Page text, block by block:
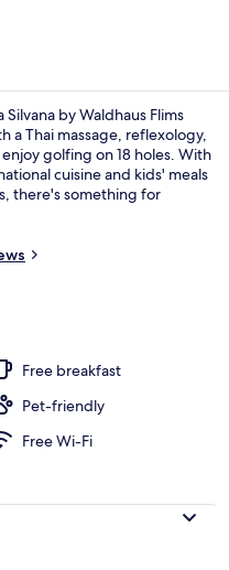
by Waldhaus Flims
a Thai massage, reflexology,
golfing on 18 holes. With
cuisine and kids' meals
there's something for
Free breakfast
Pet-friendly
Free Wi-Fi